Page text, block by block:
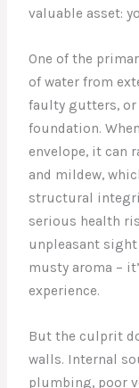
valuable asset:
One of the
of water from
faulty gutters, or
foundation.
envelope, it can
and mildew,
structural
serious health
unpleasant
musty aroma –
experience.
But the culprit
walls. Internal
plumbing, poor